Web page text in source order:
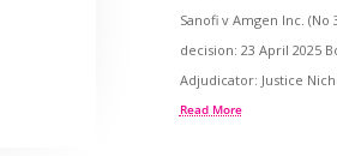
Sanofi v Amgen Inc. (No
decision: 23 April 2025
Adjudicator: Justice
Read More